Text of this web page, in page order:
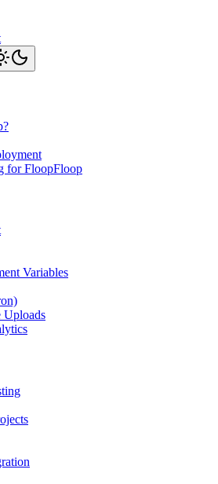
for FloopFloop
Variables
Uploads